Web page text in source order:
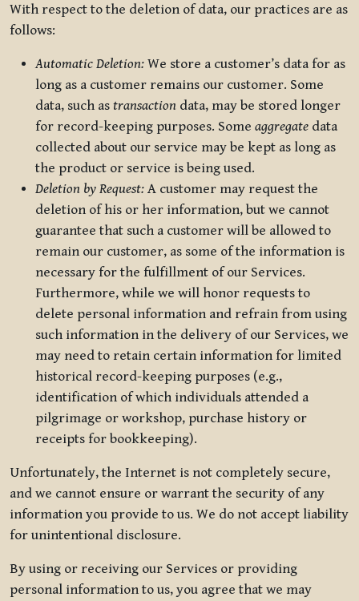
With respect to the deletion of data, our practices are as
follows:
Automatic Deletion: We store a customer’s data for as
long as a customer remains our customer. Some
data, such as transaction data, may be stored longer
for record-keeping purposes. Some aggregate data
collected about our service may be kept as long as
the product or service is being used.
Deletion by Request: A customer may request the
deletion of his or her information, but we cannot
guarantee that such a customer will be allowed to
remain our customer, as some of the information is
necessary for the fulfillment of our Services.
Furthermore, while we will honor requests to
delete personal information and refrain from using
such information in the delivery of our Services, we
may need to retain certain information for limited
historical record-keeping purposes (e.g.,
identification of which individuals attended a
pilgrimage or workshop, purchase history or
receipts for bookkeeping).
Unfortunately, the Internet is not completely secure,
and we cannot ensure or warrant the security of any
information you provide to us. We do not accept liability
for unintentional disclosure.
By using or receiving our Services or providing
personal information to us, you agree that we may